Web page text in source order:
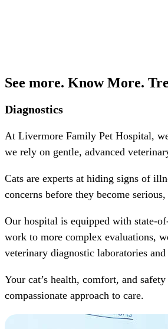
See more. Know More.
Diagnostics
At Livermore Family Pet Hospital,
we rely on gentle, advanced
Cats are experts at hiding signs of
concerns before they become
Our hospital is equipped with state-
work to more complex evaluations,
veterinary diagnostic laboratories
Your cat’s health, comfort, and
compassionate approach to care.